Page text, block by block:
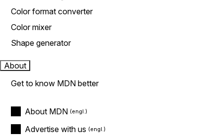
Color format converter
Color mixer
Shape generator
About
Get to know MDN better
About MDN
Advertise with us